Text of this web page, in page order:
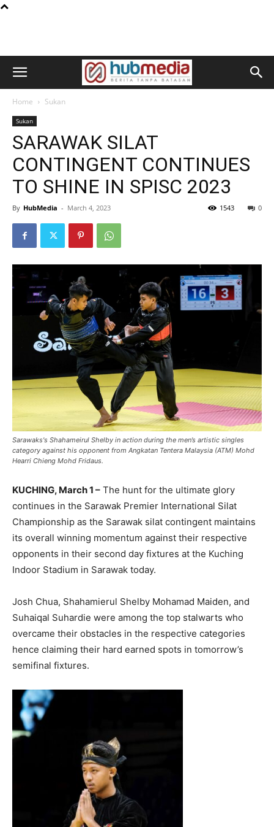
Home Sukan
Sukan
SARAWAK SILAT
CONTINGENT CONTINUES
TO SHINE IN SPISC 2023
By HubMedia - March 4, 2023 0
1543
Sarawaks's Shahameirul Shelby in action during the men’s artistic singles
category against his opponent from Angkatan Tentera Malaysia (ATM) Mohd
Hearri Chieng Mohd Fridaus.
KUCHING, March 1 – The hunt for the ultimate glory
continues in the Sarawak Premier International Silat
Championship as the Sarawak silat contingent maintains
its overall winning momentum against their respective
opponents in their second day fixtures at the Kuching
Indoor Stadium in Sarawak today.
Josh Chua, Shahamierul Shelby Mohamad Maiden, and
Suhaiqal Suhardie were among the top stalwarts who
overcame their obstacles in the respective categories
hence claiming their hard earned spots in tomorrow’s
semifinal fixtures.